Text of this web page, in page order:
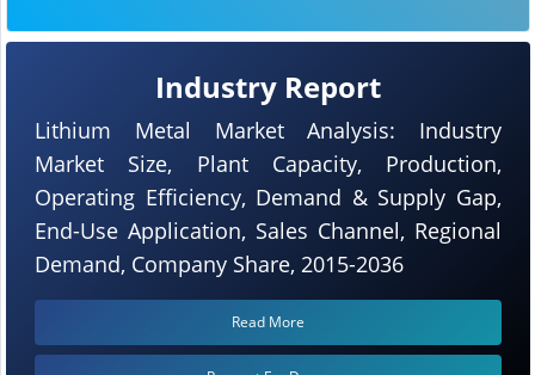
Industry Report
Lithium Metal Market Analysis: Industry
Market Size, Plant Capacity, Production,
Operating Efficiency, Demand & Supply Gap,
End-Use Application, Sales Channel, Regional
Demand, Company Share, 2015-2036
Read More